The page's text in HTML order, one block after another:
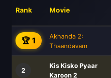
Rank Movie
🏆 1
Akhanda 2:
Thaandavam
2
Kis Kisko Pyaar
Karoon 2